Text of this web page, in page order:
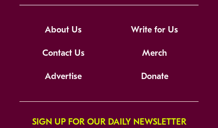
About Us Write for Us
Contact Us Merch
Advertise Donate
SIGN UP FOR OUR DAILY NEWSLETTER